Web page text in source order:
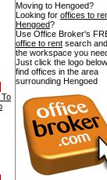
Moving to Hengoed?
Looking for offices to
Hengoed?
Use Office Broker's
office to rent search
the workspace you
Just click the logo
find offices in the area
surrounding Hengoed